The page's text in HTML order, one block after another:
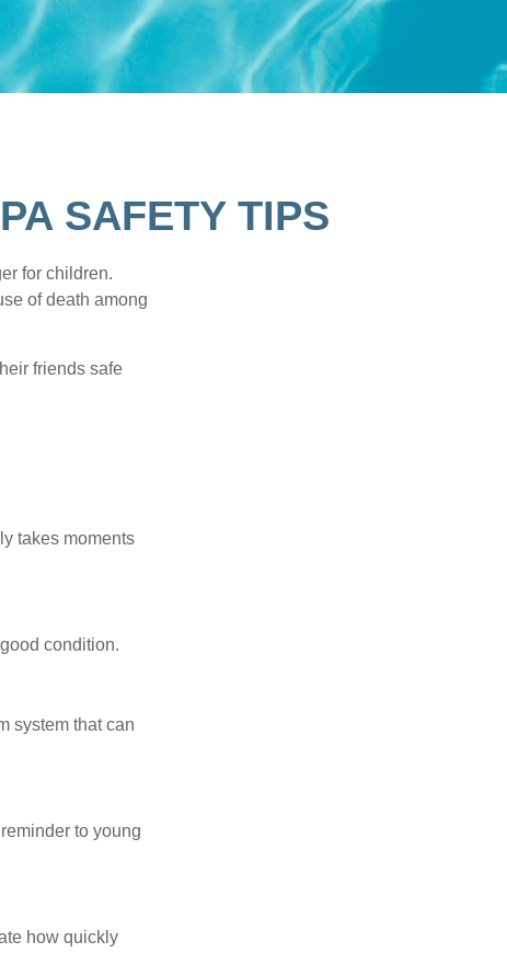
SAFETY TIPS
for children.
of death among
friends safe
takes moments
condition.
system that can
to young
how quickly